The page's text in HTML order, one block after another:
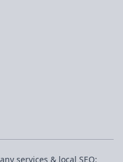
services & local SEO: